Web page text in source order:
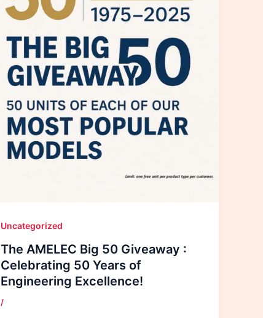
Uncategorized
The AMELEC Big 50 Giveaway :
Celebrating 50 Years of
Engineering Excellence!
/